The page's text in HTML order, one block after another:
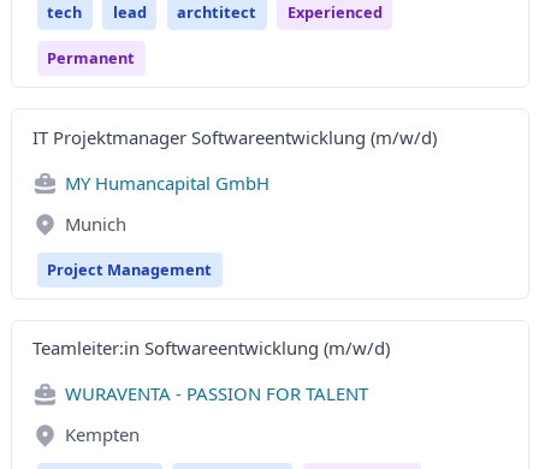
tech lead archtitect Experienced
Permanent
IT Projektmanager Softwareentwicklung (m/w/d)
MY Humancapital GmbH
Munich
Project Management
Teamleiter:in Softwareentwicklung (m/w/d)
WURAVENTA - PASSION FOR TALENT
Kempten